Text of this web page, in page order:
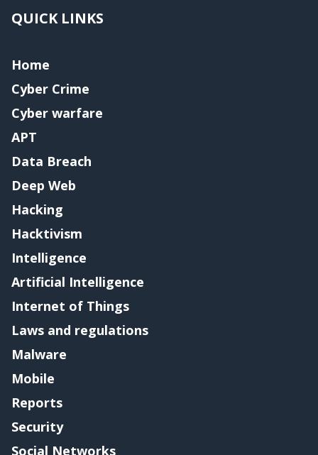
QUICK LINKS
Home
Cyber Crime
Cyber warfare
APT
Data Breach
Deep Web
Hacking
Hacktivism
Intelligence
Artificial Intelligence
Internet of Things
Laws and regulations
Malware
Mobile
Reports
Security
Social Networks